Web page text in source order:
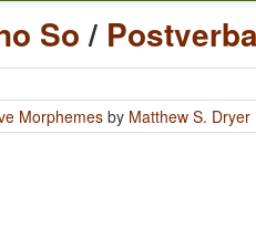
So/
Morphemes by Matthew S. Dryer